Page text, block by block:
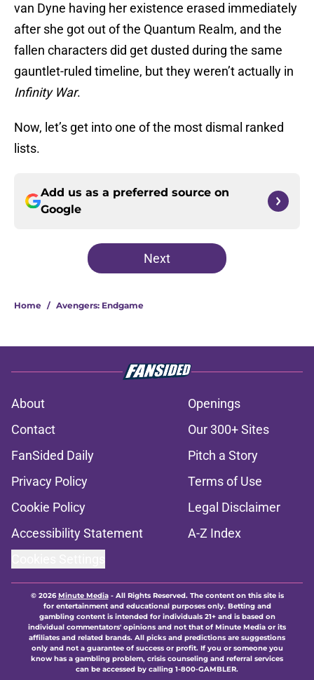
van Dyne having her existence erased immediately
after she got out of the Quantum Realm, and the
fallen characters did get dusted during the same
gauntlet-ruled timeline, but they weren’t actually in
Infinity War.
Now, let’s get into one of the most dismal ranked
lists.
Add us as a preferred source on
Google
Next
Home / Avengers: Endgame
About
Openings
Contact
Our 300+ Sites
FanSided Daily
Pitch a Story
Privacy Policy
Terms of Use
Cookie Policy
Legal Disclaimer
Accessibility Statement
A-Z Index
© 2026Minute Media- All Rights Reserved. The content on this site is
for entertainment and educational purposes only. Betting and
gambling content is intended for individuals 21+ and is based on
individual commentators' opinions and not that of Minute Media or its
affiliates and related brands. All picks and predictions are suggestions
only and not a guarantee of success or profit. If you or someone you
know has a gambling problem, crisis counseling and referral services
can be accessed by calling 1-800-GAMBLER.